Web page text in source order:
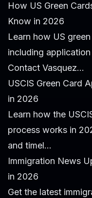
How US Green
Know in 2026
Learn how US
including
Contact Vasquez...
USCIS Green Card
in 2026
Learn how the
process works in
and timel...
Immigration News
in 2026
Get the latest